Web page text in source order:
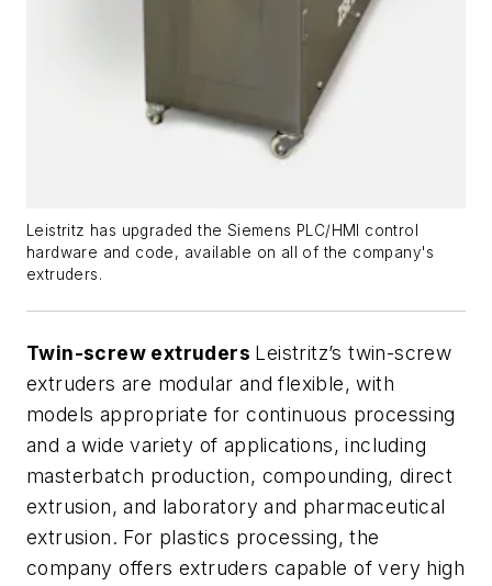
Leistritz has upgraded the Siemens PLC/HMI control
hardware and code, available on all of the company's
extruders.
Twin-screw extruders Leistritz’s twin-screw
extruders are modular and flexible, with
models appropriate for continuous processing
and a wide variety of applications, including
masterbatch production, compounding, direct
extrusion, and laboratory and pharmaceutical
extrusion. For plastics processing, the
company offers extruders capable of very high